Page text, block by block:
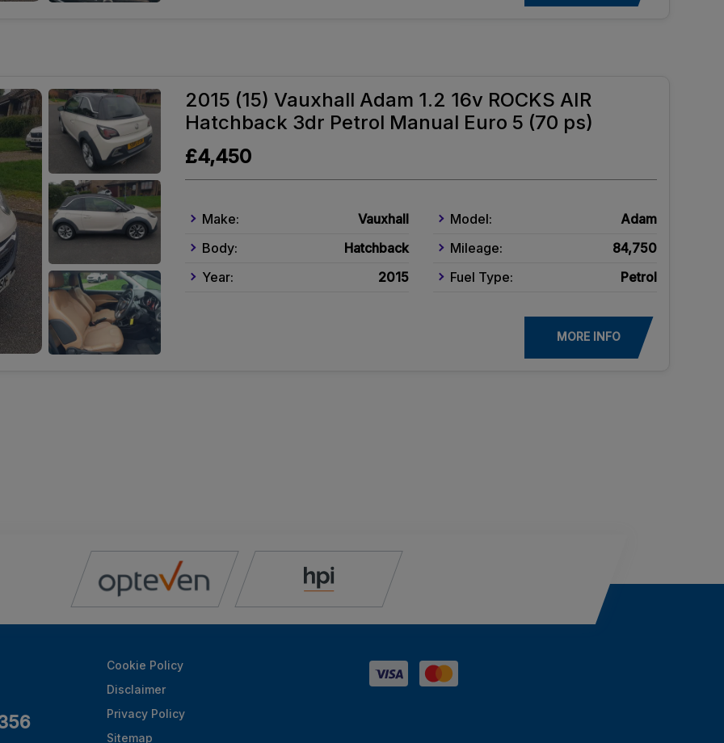
2015 (15) Vauxhall Adam 1.2 16v ROCKS AIR
Hatchback 3dr Petrol Manual Euro 5 (70 ps)
£4,450
Make: Vauxhall Model:
Adam
Body:
Hatchback Mileage:
84,750
Year:
2015 Fuel Type: Petrol
MORE INFO
Cookie Policy
Disclaimer
Privacy Policy
Sitemap